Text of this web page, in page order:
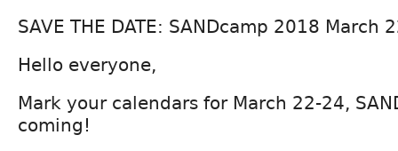
SAVE THE DATE: SANDcamp 2018 March
Hello everyone,
Mark your calendars for March 22-24,
coming!